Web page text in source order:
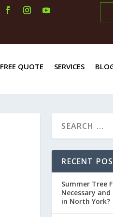
FREE QUOTE SERVICES
RECENT
Summer Tree
Necessary
in North York?